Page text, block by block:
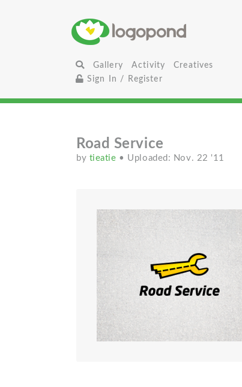
Gallery Activity
Creatives
Sign In / Register
Road Service
by tieatie • Uploaded: Nov. 22 '11